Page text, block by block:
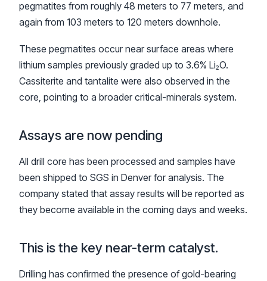
pegmatites from roughly 48 meters to 77 meters, and
again from 103 meters to 120 meters downhole.
These pegmatites occur near surface areas where
lithium samples previously graded up to 3.6% Li₂O.
Cassiterite and tantalite were also observed in the
core, pointing to a broader critical-minerals system.
Assays are now pending
All drill core has been processed and samples have
been shipped to SGS in Denver for analysis. The
company stated that assay results will be reported as
they become available in the coming days and weeks.
This is the key near-term catalyst.
Drilling has confirmed the presence of gold-bearing